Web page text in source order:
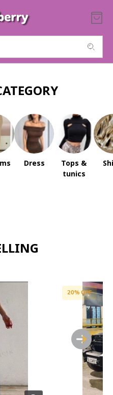
Dress
Tops &
tunics
20% OFF